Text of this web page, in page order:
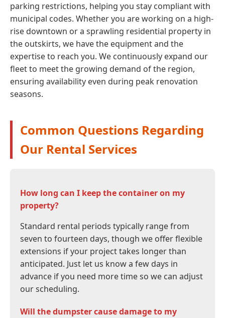
parking restrictions, helping you stay compliant with
municipal codes. Whether you are working on a high-
rise downtown or a sprawling residential property in
the outskirts, we have the equipment and the
expertise to reach you. We continuously expand our
fleet to meet the growing demand of the region,
ensuring availability even during peak renovation
seasons.
Common Questions Regarding
Our Rental Services
How long can I keep the container on my
property?
Standard rental periods typically range from
seven to fourteen days, though we offer flexible
extensions if your project takes longer than
anticipated. Just let us know a few days in
advance if you need more time so we can adjust
our scheduling.
Will the dumpster cause damage to my